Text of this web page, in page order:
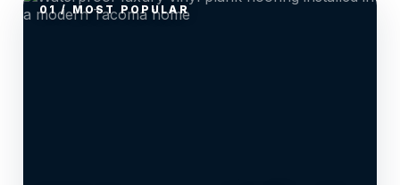
01 / MOST POPULAR